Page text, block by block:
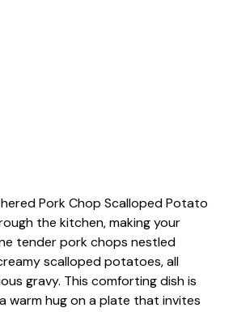
Pork Chop Scalloped Potato
the kitchen, making your
tender pork chops nestled
scalloped potatoes, all
gravy. This comforting dish is
warm hug on a plate that invites